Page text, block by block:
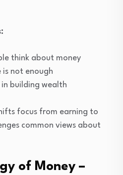
think about money
is not enough
building wealth
focus from earning to
common views about
of Money –